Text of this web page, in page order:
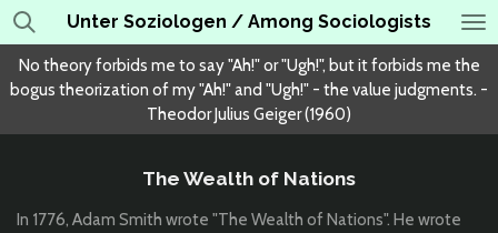
Skip
to
main
content
Unter Soziologen / Among Sociologists
No theory forbids me to say "Ah!" or "Ugh!", but it forbids me the
bogus theorization of my "Ah!" and "Ugh!" - the value judgments. -
Theodor Julius Geiger (1960)
The Wealth of Nations
In 1776, Adam Smith wrote "The Wealth of Nations". He wrote